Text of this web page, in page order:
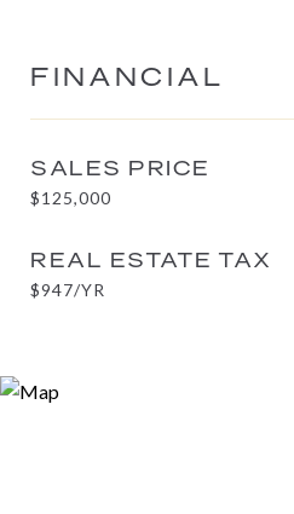
FINANCIAL
SALES PRICE
$125,000
REAL ESTATE TAX
$947/YR